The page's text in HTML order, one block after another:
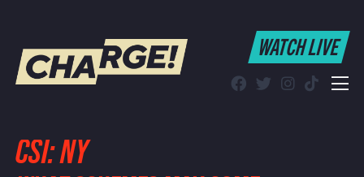
WATCH LIVE
Find CHARGE! in Your Area
WATCH LIVE
CSI: NY